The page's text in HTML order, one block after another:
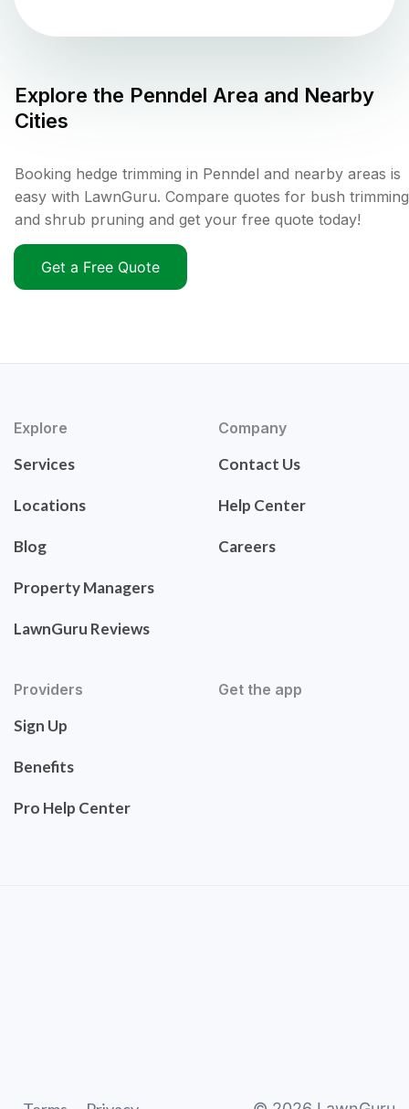
Explore the Penndel Area and Nearby
Cities
Booking hedge trimming in Penndel and nearby areas is
easy with LawnGuru. Compare quotes for bush trimming
and shrub pruning and get your free quote today!
Get a Free Quote
Explore
Services
Locations
Blog
Property Managers
LawnGuru Reviews
Company
Contact Us
Help Center
Careers
Providers
Sign Up
Benefits
Pro Help Center
Get the app